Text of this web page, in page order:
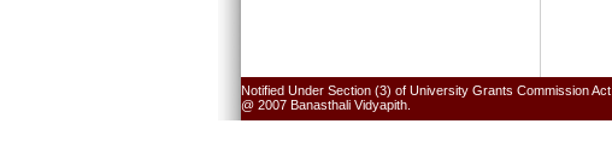
Notified Under Section (3) of University Grants Commission Act.
@ 2007 Banasthali Vidyapith.